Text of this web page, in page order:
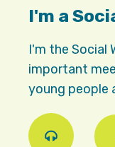
I'm a
I'm the Social
important
young people